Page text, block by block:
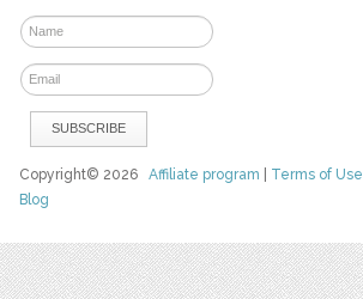
Copyright© 2026Affiliate program Terms of Use
Blog